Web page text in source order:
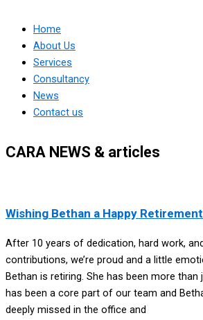
Home
About Us
Services
Consultancy
News
Contact us
CARA NEWS & articles
Wishing Bethan a Happy
After 10 years of dedication, hard work,
contributions, we’re proud and a little
Bethan is retiring. She has been more
has been a core part of our team and
deeply missed in the office and